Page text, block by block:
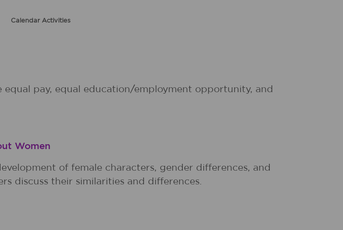
Calendar Activities
pay, equal education/employment opportunity, and
Women
of female characters, gender differences, and
discuss their similarities and differences.